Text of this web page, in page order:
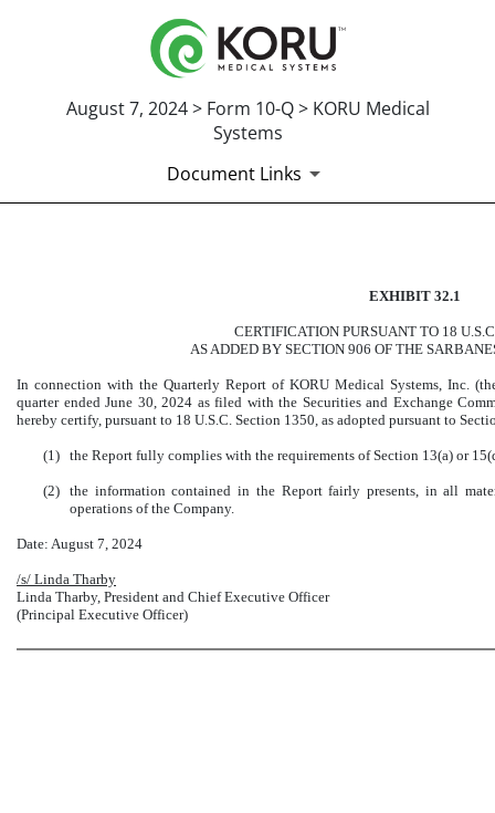
August 7, 2024 > Form 10-Q > KORU Medical
Systems
Document Links
CERTIFICATION OF EXHIBIT 32.1
CERTIFICATION PURSUANT TO 18
AS ADDED BY SECTION 906 OF THE
In connection with the Quarterly Report of KORU Medical Systems, Inc.
quarter ended June 30, 2024 as filed with the Securities and Exchange
hereby certify, pursuant to 18 U.S.C. Section 1350, as adopted pursuant to
(1) the Report fully complies with the requirements of Section 13(a) or
(2) the information contained in the Report fairly presents, in all
operations of the Company.
Date: August 7, 2024
/s/ Linda Tharby
Linda Tharby, President and Chief Executive Officer
(Principal Executive Officer)